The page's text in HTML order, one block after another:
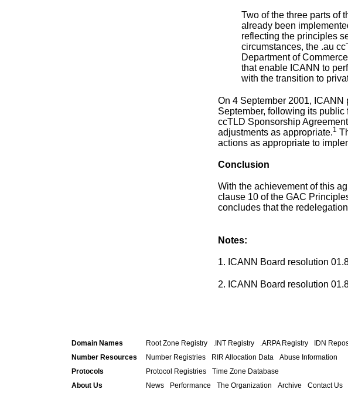
Two of the three parts of
already been
reflecting the principles
circumstances, the .au
Department of
that enable ICANN to
with the transition to
On 4 September 2001, ICANN
September, following its
ccTLD Sponsorship
adjustments as appropriate.1
actions as appropriate to
Conclusion
With the achievement of this
clause 10 of the GAC
concludes that the
Notes:
1. ICANN Board resolution
2. ICANN Board resolution
Domain Names Root Zone Registry .INT Registry .ARPA Registry
IDN
Number Resources
Number Registries RIR Allocation Data
Abuse Information
Protocols
Protocol Registries
Time Zone Database
About Us
News Performance The Organization Archive Contact Us